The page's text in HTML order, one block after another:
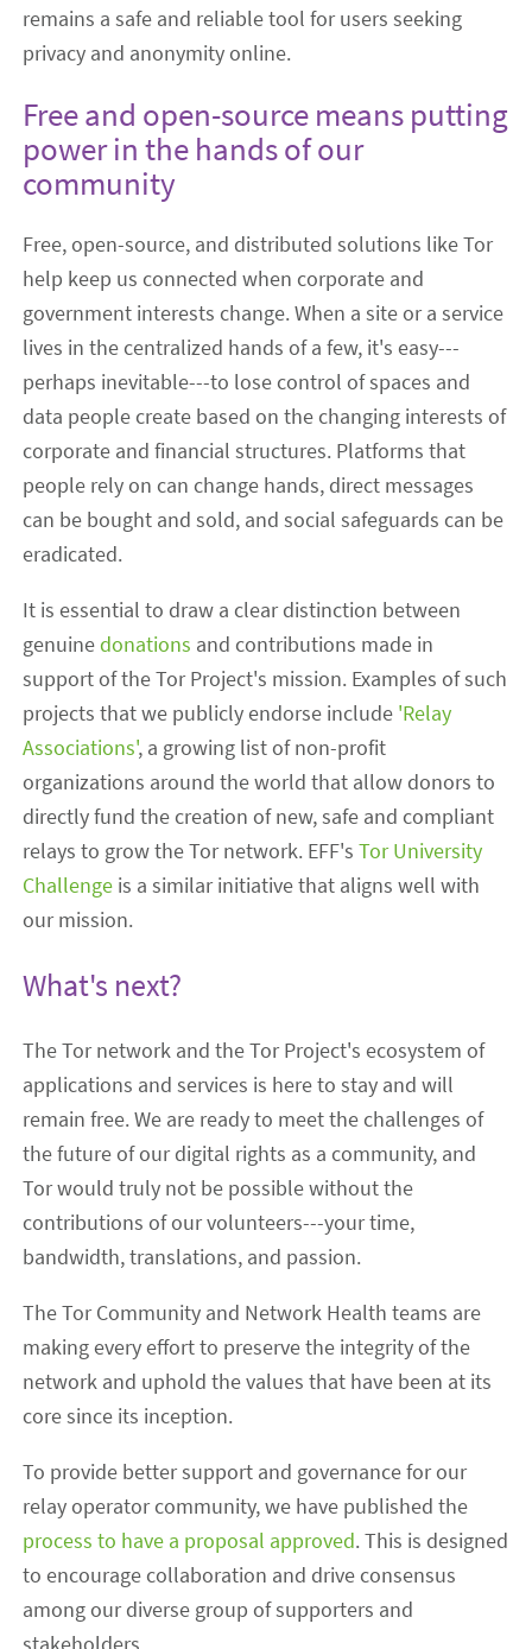
remains a safe and reliable tool for users seeking
privacy and anonymity online.
Free and open-source means putting
power in the hands of our
community
Free, open-source, and distributed solutions like Tor
help keep us connected when corporate and
government interests change. When a site or a service
lives in the centralized hands of a few, it's easy---
perhaps inevitable---to lose control of spaces and
data people create based on the changing interests of
corporate and financial structures. Platforms that
people rely on can change hands, direct messages
can be bought and sold, and social safeguards can be
eradicated.
It is essential to draw a clear distinction between
genuinedonations and contributions made in
support of the Tor Project's mission. Examples of such
projects that we publicly endorse include 'Relay
Associations', a growing list of non-profit
organizations around the world that allow donors to
directly fund the creation of new, safe and compliant
relays to grow the Tor network. EFF'sTor University
Challenge is a similar initiative that aligns well with
our mission.
What's next?
The Tor network and the Tor Project's ecosystem of
applications and services is here to stay and will
remain free. We are ready to meet the challenges of
the future of our digital rights as a community, and
Tor would truly not be possible without the
contributions of our volunteers---your time,
bandwidth, translations, and passion.
The Tor Community and Network Health teams are
making every effort to preserve the integrity of the
network and uphold the values that have been at its
core since its inception.
To provide better support and governance for our
relay operator community, we have published the
process to have a proposal approved. This is designed
to encourage collaboration and drive consensus
among our diverse group of supporters and